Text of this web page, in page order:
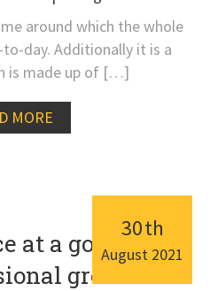
around which the whole
day. Additionally it is a
is made up of […]
MORE
at a good price
growers
30th
August 2021